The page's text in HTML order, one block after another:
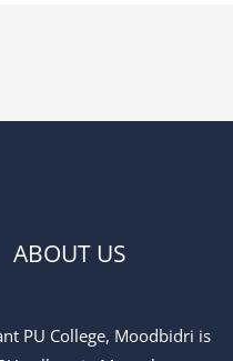
ABOUT US
PU College, Moodbidri is